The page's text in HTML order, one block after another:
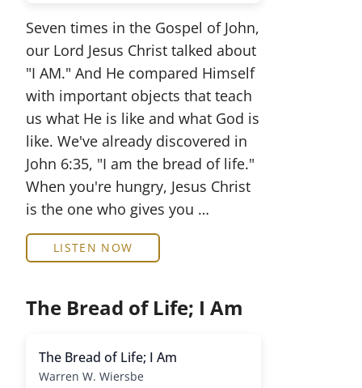
Seven times in the Gospel of John,
our Lord Jesus Christ talked about
"I AM." And He compared Himself
with important objects that teach
us what He is like and what God is
like. We've already discovered in
John 6:35, "I am the bread of life."
When you're hungry, Jesus Christ
is the one who gives you …
LISTEN NOW
The Bread of Life; I Am
The Bread of Life; I Am
Warren W. Wiersbe